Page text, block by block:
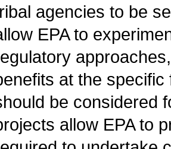
agencies to be
EPA to
at the
be considered
allow EPA to